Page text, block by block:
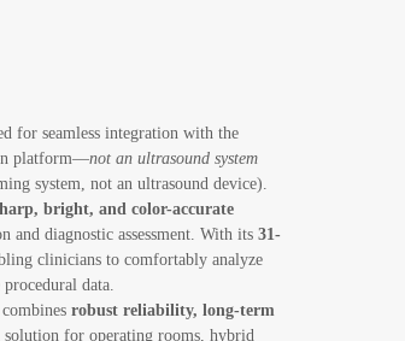
for seamless integration with the
platform—not an ultrasound system
system, not an ultrasound device).
bright, and color-accurate
and diagnostic assessment. With its 31-
clinicians to comfortably analyze
data.
combines robust reliability, long-term
for operating rooms, hybrid